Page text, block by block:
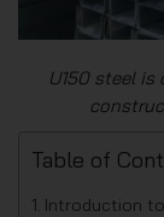
U150 steel
Table of
Introduction